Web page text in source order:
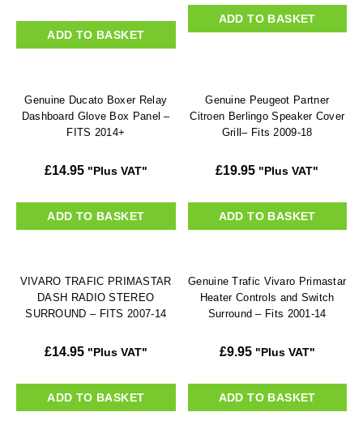
ADD TO BASKET
ADD TO BASKET
Genuine Ducato Boxer Relay
Dashboard Glove Box Panel –
FITS 2014+
£14.95 "Plus VAT"
ADD TO BASKET
Genuine Peugeot Partner
Citroen Berlingo Speaker Cover
Grill– Fits 2009-18
£19.95 "Plus VAT"
ADD TO BASKET
VIVARO TRAFIC PRIMASTAR
DASH RADIO STEREO
SURROUND – FITS 2007-14
£14.95 "Plus VAT"
ADD TO BASKET
Genuine Trafic Vivaro Primastar
Heater Controls and Switch
Surround – Fits 2001-14
£9.95 "Plus VAT"
ADD TO BASKET